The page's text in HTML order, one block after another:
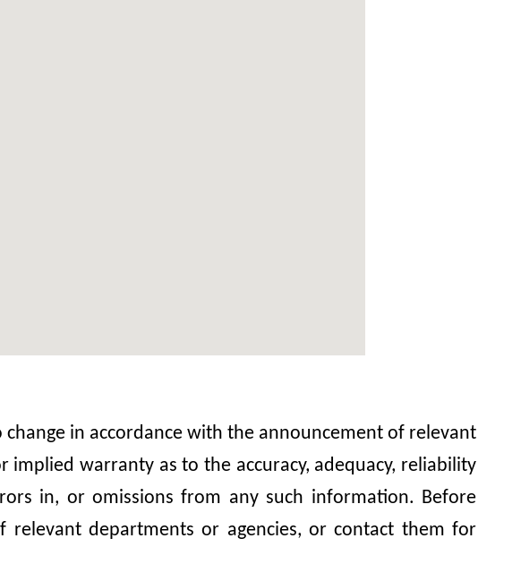
in accordance with the announcement of relevant
warranty as to the accuracy, adequacy, reliability
in, or omissions from any such information. Before
departments or agencies, or contact them for